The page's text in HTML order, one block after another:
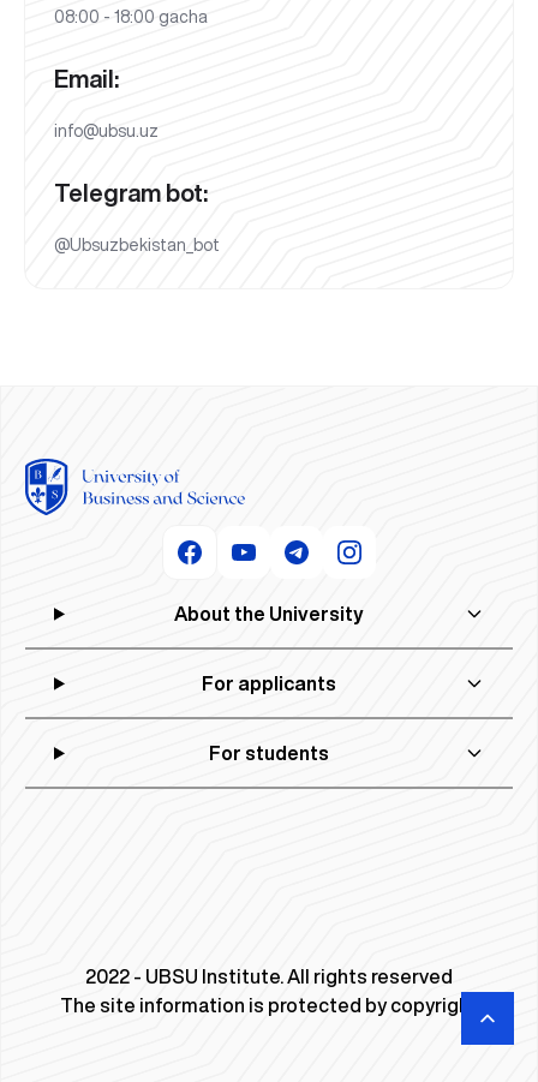
08:00 - 18:00 gacha
Email:
info@ubsu.uz
Telegram bot:
@Ubsuzbekistan_bot
About the University
For applicants
For students
2022 - UBSU Institute. All rights reserved
The site information is protected by copyright